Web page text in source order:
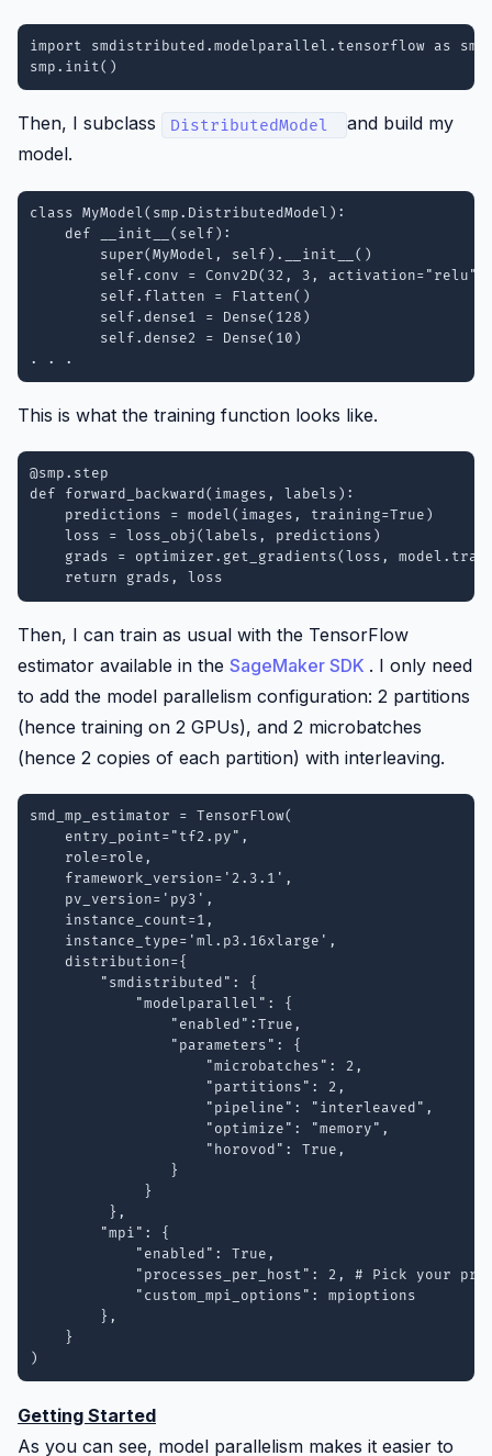
import smdistributed.modelparallel.tensorflow as smp
smp.init()
Then, I subclass DistributedModel
and build my
model.
class MyModel(smp.DistributedModel):
    def __init__(self):
        super(MyModel, self).__init__()
        self.conv = Conv2D(32, 3, activation="relu")
        self.flatten = Flatten()
        self.dense1 = Dense(128)
        self.dense2 = Dense(10)
. . .
This is what the training function looks like.
@smp.step
def forward_backward(images, labels):
    predictions = model(images, training=True)
    loss = loss_obj(labels, predictions)
grads = optimizer.get_gradients(loss,
    return grads, loss
Then, I can train as usual with the TensorFlow
estimator available in the SageMaker SDK . I only need
to add the model parallelism configuration: 2 partitions
(hence training on 2 GPUs), and 2 microbatches
(hence 2 copies of each partition) with interleaving.
smd_mp_estimator = TensorFlow(
    entry_point="tf2.py",
    role=role,
    framework_version='2.3.1',
    pv_version='py3',
    instance_count=1,
    instance_type='ml.p3.16xlarge',
    distribution={
        "smdistributed": {
            "modelparallel": {
                "enabled":True,
                "parameters": {
                    "microbatches": 2,
                    "partitions": 2,
                    "pipeline": "interleaved",
                    "optimize": "memory",
                    "horovod": True,
                }
             }
         },
        "mpi": {
            "enabled": True,
"processes_per_host": 2, # Pick your
            "custom_mpi_options": mpioptions
        },
    }
)
Getting Started
As you can see, model parallelism makes it easier to